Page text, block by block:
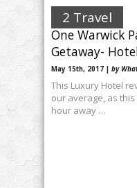
2 Travel
One Warwick
Getaway-
May 15th, 2017 | by
This Luxury Hotel
our average, as
hour away …